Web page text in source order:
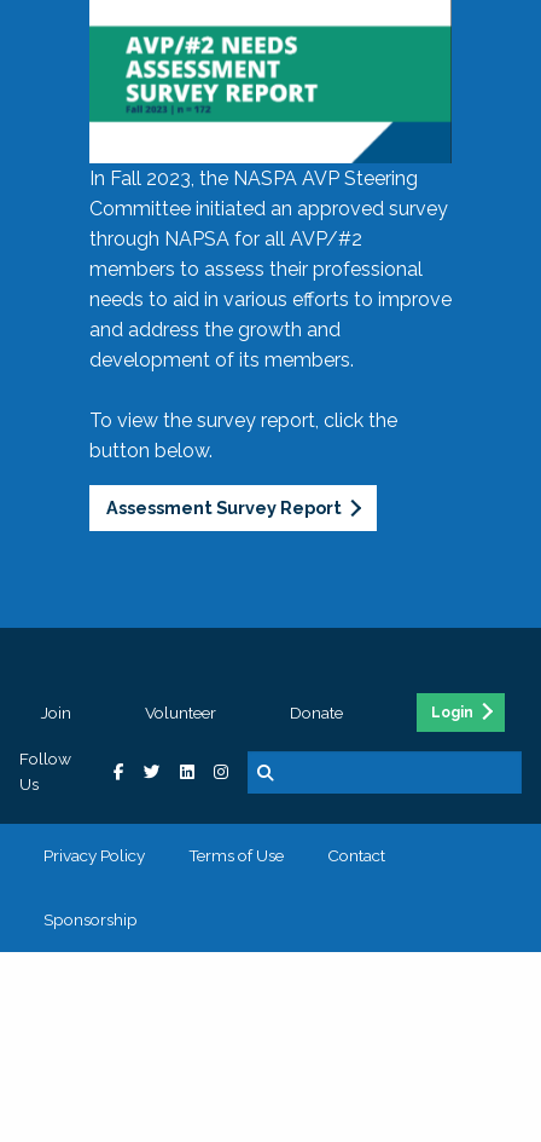
In Fall 2023, the NASPA AVP Steering
Committee initiated an approved survey
through NAPSA for all AVP/#2
members to assess their professional
needs to aid in various efforts to improve
and address the growth and
development of its members.
To view the survey report, click the
button below.
Assessment Survey Report
Join Volunteer Donate Login
Follow
Us
Privacy Policy Terms of Use Contact
Sponsorship